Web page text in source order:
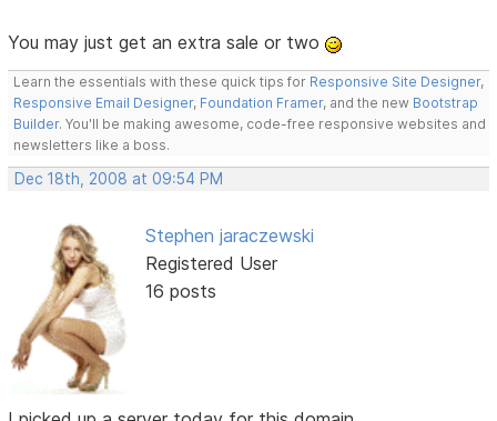
You may just get an extra sale or two
Learn the essentials with these quick tips for Responsive Site Designer,
Responsive Email Designer, Foundation Framer, and the new Bootstrap
Builder. You'll be making awesome, code-free responsive websites and
newsletters like a boss.
Dec 18th, 2008 at 09:54 PM
Stephen jaraczewski
Registered User
16 posts